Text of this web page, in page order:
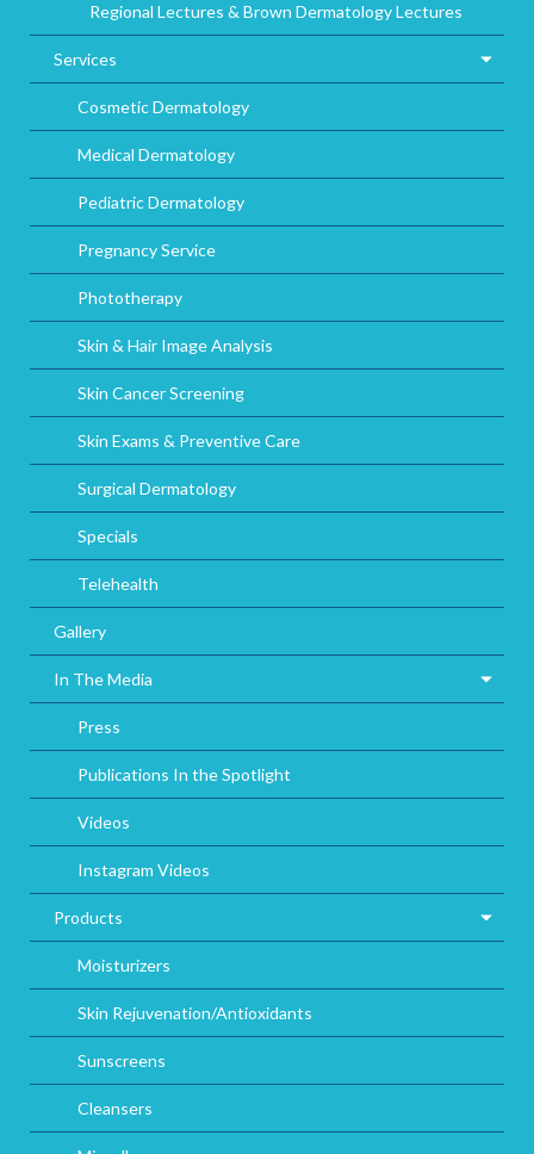
Regional Lectures & Brown Dermatology Lectures
Services
Cosmetic Dermatology
Medical Dermatology
Pediatric Dermatology
Pregnancy Service
Phototherapy
Skin & Hair Image Analysis
Skin Cancer Screening
Skin Exams & Preventive Care
Surgical Dermatology
Specials
Telehealth
Gallery
In The Media
Press
Publications In the Spotlight
Videos
Instagram Videos
Products
Moisturizers
Skin Rejuvenation/Antioxidants
Sunscreens
Cleansers